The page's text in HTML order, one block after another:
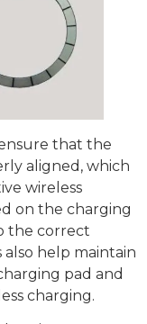
that the
aligned, which
wireless
on the charging
the correct
help maintain
pad and
charging.